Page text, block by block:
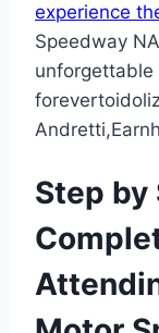
experience
Speedway
Step by